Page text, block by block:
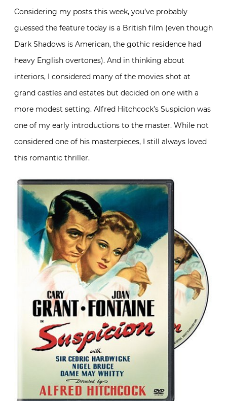
Considering my posts this week, you’ve probably
guessed the feature today is a British film (even though
Dark Shadows is American, the gothic residence had
heavy English overtones). And in thinking about
interiors, I considered many of the movies shot at
grand castles and estates but decided on one with a
more modest setting. Alfred Hitchcock’s Suspicion was
one of my early introductions to the master. While not
considered one of his masterpieces, I still always loved
this romantic thriller.